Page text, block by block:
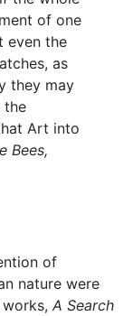
of one
even the
as
they may
the
Art into
Bees,
of
nature were
A Search